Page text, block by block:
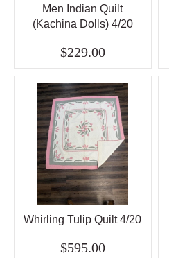
Men Indian Quilt
(Kachina Dolls) 4/20
$229.00
Whirling Tulip Quilt 4/20
$595.00